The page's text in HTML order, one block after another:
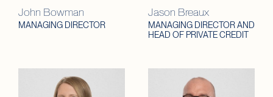
John Bowman
MANAGING DIRECTOR
Jason Breaux
MANAGING DIRECTOR AND
HEAD OF PRIVATE CREDIT